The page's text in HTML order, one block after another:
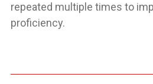
repeated multiple times to
proficiency.